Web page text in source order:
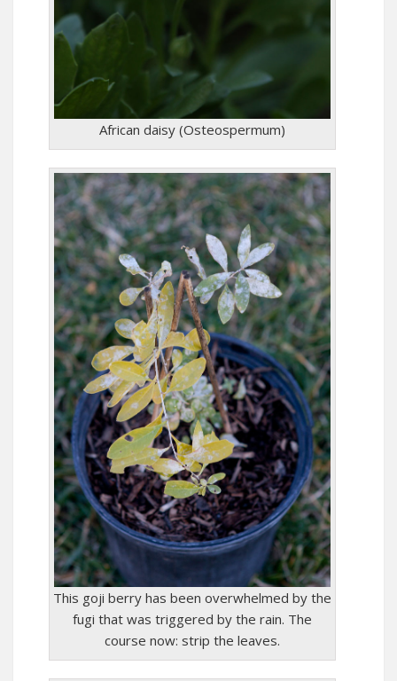
African daisy (Osteospermum)
This goji berry has been overwhelmed by the
fugi that was triggered by the rain. The
course now: strip the leaves.